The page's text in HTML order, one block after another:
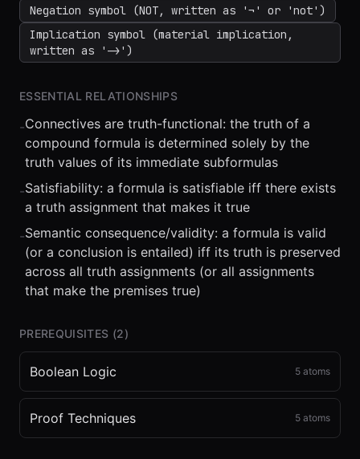
Negation symbol (NOT, written as '¬' or 'not')
Implication symbol (material implication,
written as '->')
ESSENTIAL RELATIONSHIPS
-Connectives are truth-functional: the truth of a
compound formula is determined solely by the
truth values of its immediate subformulas
-Satisfiability: a formula is satisfiable iff there exists
a truth assignment that makes it true
-Semantic consequence/validity: a formula is valid
(or a conclusion is entailed) iff its truth is preserved
across all truth assignments (or all assignments
that make the premises true)
PREREQUISITES (2)
Boolean Logic 5 atoms
Proof Techniques 5 atoms